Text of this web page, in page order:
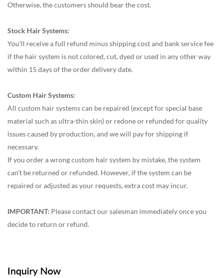
Otherwise, the customers should bear the cost.
Stock Hair Systems:
You’ll receive a full refund minus shipping cost and bank service fee
if the hair system is not colored, cut, dyed or used in any other way
within 15 days of the order delivery date.
Custom Hair Systems:
All custom hair systems can be repaired (except for special base
material such as ultra-thin skin) or redone or refunded for quality
issues caused by production, and we will pay for shipping if
necessary.
If you order a wrong custom hair system by mistake, the system
can’t be returned or refunded. However, if the system can be
repaired or adjusted as your requests, extra cost may incur.
IMPORTANT: Please contact our salesman immediately once you
decide to return or refund.
Inquiry Now